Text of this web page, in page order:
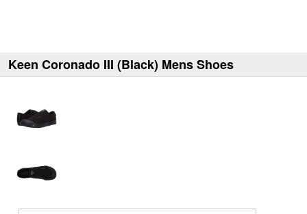
Keen Coronado III (Black) Mens Shoes